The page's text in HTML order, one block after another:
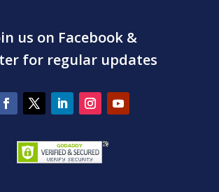
us on Facebook &
for regular updates